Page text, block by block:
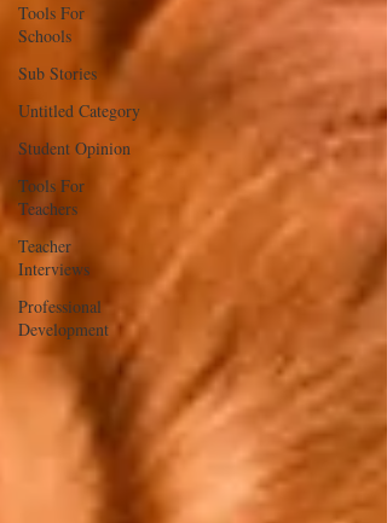
Tools For
Schools
Sub Stories
Untitled Category
Student Opinion
Tools For
Teachers
Teacher
Interviews
Professional
Development